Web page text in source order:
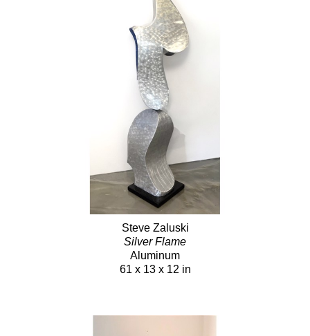
Steve Zaluski
Silver Flame
Aluminum
61 x 13 x 12 in